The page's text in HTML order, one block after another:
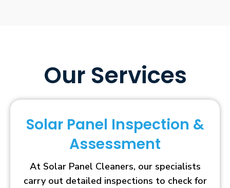
Our Services
Solar Panel Inspection &
Assessment
At Solar Panel Cleaners, our specialists
carry out detailed inspections to check for